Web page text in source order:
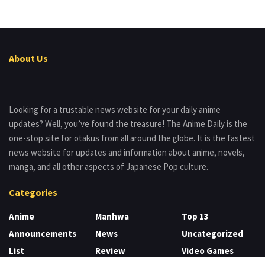
About Us
Looking for a trustable news website for your daily anime
updates? Well, you’ve found the treasure! The Anime Daily is the
one-stop site for otakus from all around the globe. It is the fastest
news website for updates and information about anime, novels,
manga, and all other aspects of Japanese Pop culture.
Categories
Anime
Announcements
List
Manhwa
News
Review
Top 13
Uncategorized
Video Games